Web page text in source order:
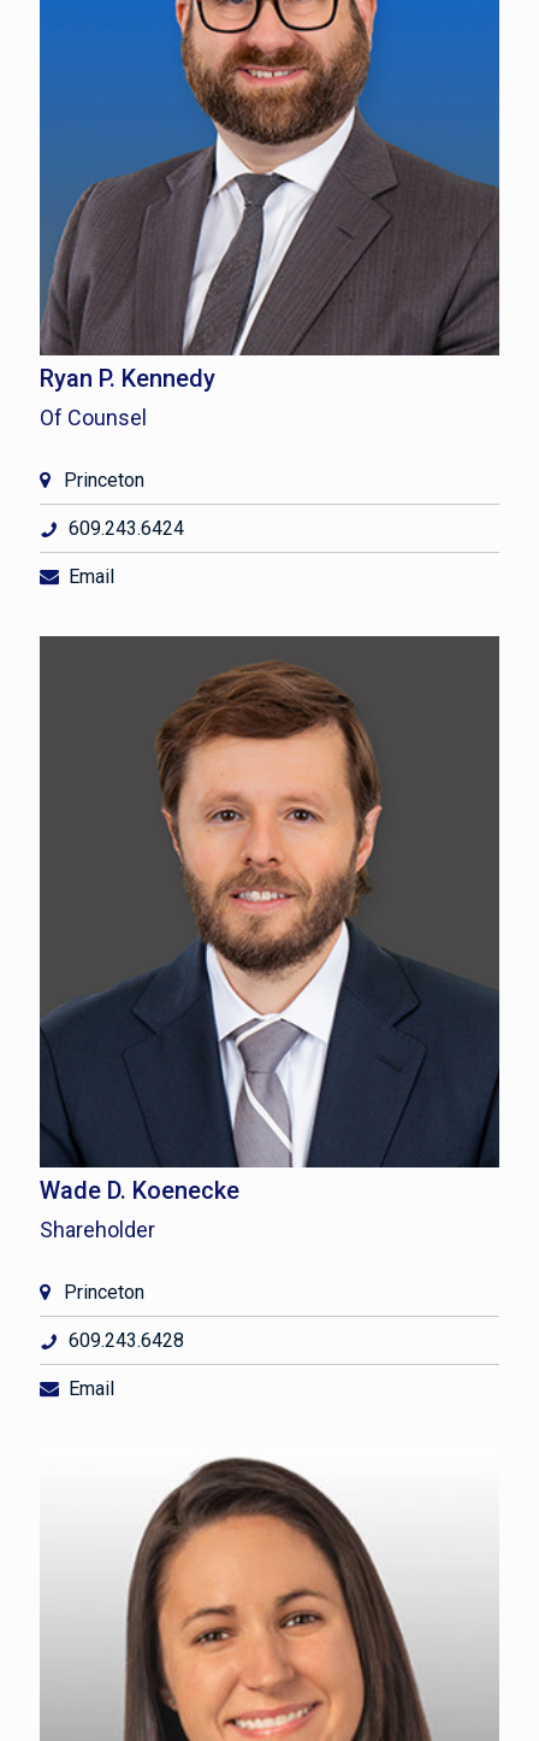
Ryan P. Kennedy
Of Counsel
Princeton
609.243.6424
Email
Wade D. Koenecke
Shareholder
Princeton
609.243.6428
Email